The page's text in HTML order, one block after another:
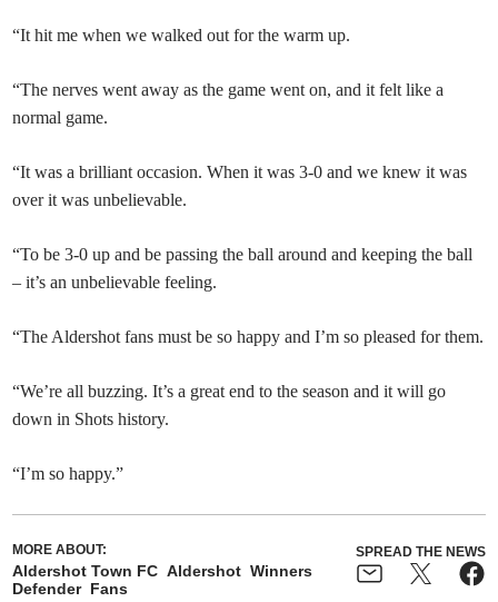
“It hit me when we walked out for the warm up.
“The nerves went away as the game went on, and it felt like a
normal game.
“It was a brilliant occasion. When it was 3-0 and we knew it was
over it was unbelievable.
“To be 3-0 up and be passing the ball around and keeping the ball
– it’s an unbelievable feeling.
“The Aldershot fans must be so happy and I’m so pleased for them.
“We’re all buzzing. It’s a great end to the season and it will go
down in Shots history.
“I’m so happy.”
MORE ABOUT:
Aldershot Town FC Aldershot Winners
Defender Fans
SPREAD THE NEWS